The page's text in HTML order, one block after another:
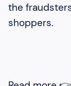
the
shoppers.